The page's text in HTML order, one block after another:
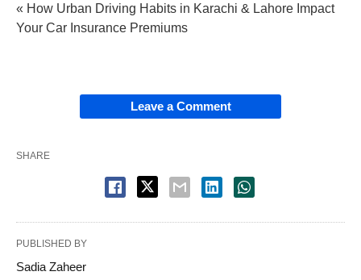
« How Urban Driving Habits in Karachi & Lahore Impact
Your Car Insurance Premiums
Leave a Comment
SHARE
PUBLISHED BY
Sadia Zaheer